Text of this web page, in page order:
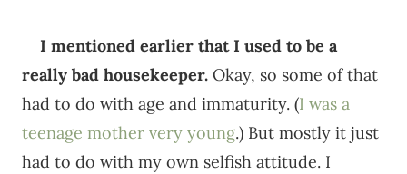
I mentioned earlier that I used to be a
really bad housekeeper. Okay, so some of that
had to do with age and immaturity. (I was a
teenage mother very young.) But mostly it just
had to do with my own selfish attitude. I